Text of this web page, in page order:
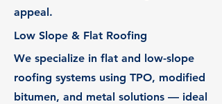
appeal.
Low Slope & Flat Roofing
We specialize in flat and low-slope
roofing systems using TPO, modified
bitumen, and metal solutions — ideal